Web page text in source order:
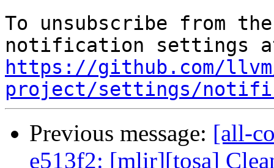
To unsubscribe from
https://github.com/
project/settings/
Previous message: [all-
e513f2: [mlir][tosa]